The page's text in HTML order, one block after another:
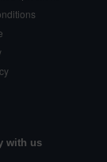
with us